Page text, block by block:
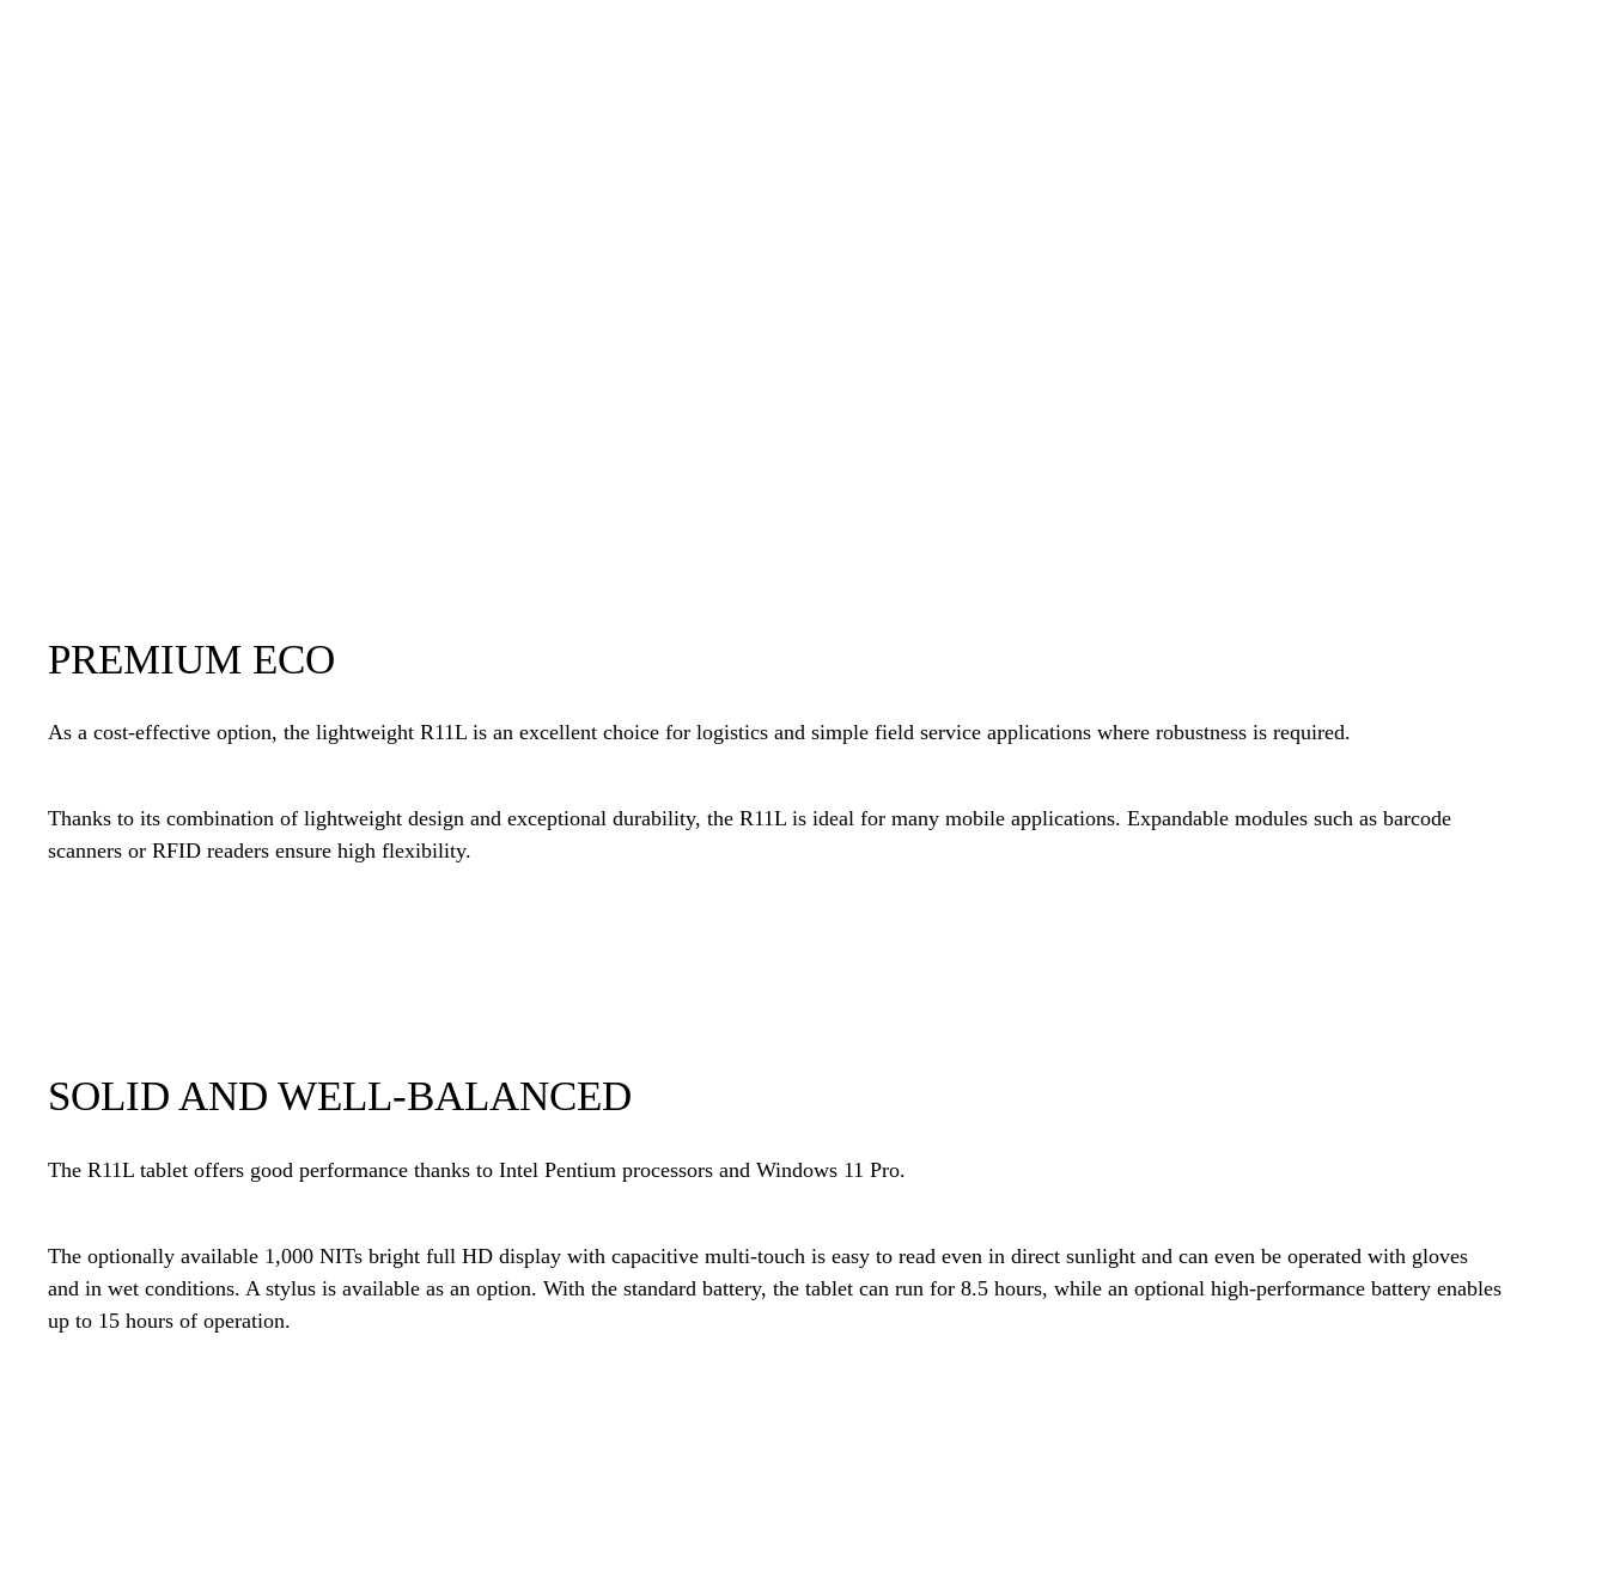
PREMIUM ECO
As a cost-effective option, the lightweight R11L is an excellent choice for logistics and simple field service applications where robustness is required.
Thanks to its combination of lightweight design and exceptional durability, the R11L is ideal for many mobile applications. Expandable modules such as barcode
scanners or RFID readers ensure high flexibility.
SOLID AND WELL-BALANCED
The R11L tablet offers good performance thanks to Intel Pentium processors and Windows 11 Pro.
The optionally available 1,000 NITs bright full HD display with capacitive multi-touch is easy to read even in direct sunlight and can even be operated with gloves
and in wet conditions. A stylus is available as an option. With the standard battery, the tablet can run for 8.5 hours, while an optional high-performance battery enables
up to 15 hours of operation.